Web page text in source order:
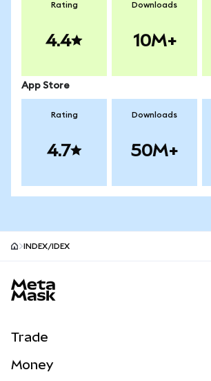
Rating
4.4
Downloads
10M+
App Store
Rating
4.7
Downloads
50M+
INDEX/IDEX
Trade
Money